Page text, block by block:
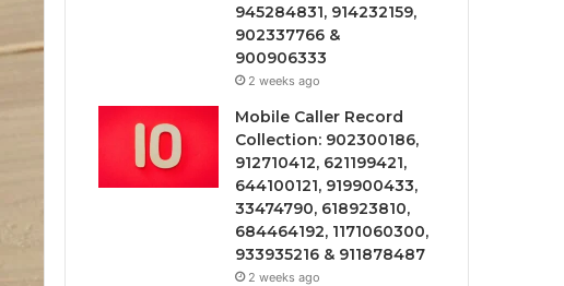
945284831, 914232159,
902337766 &
900906333
2 weeks ago
Mobile Caller Record
Collection: 902300186,
912710412, 621199421,
644100121, 919900433,
33474790, 618923810,
684464192, 1171060300,
933935216 & 911878487
2 weeks ago